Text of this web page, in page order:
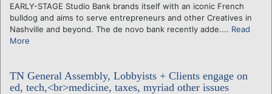
EARLY-STAGE Studio Bank brands itself with an iconic French
bulldog and aims to serve entrepreneurs and other Creatives in
Nashville and beyond. The de novo bank recently adde.... Read
More
TN General Assembly, Lobbyists + Clients engage on
ed, tech,<br>medicine, taxes, myriad other issues